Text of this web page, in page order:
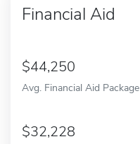
Financial Aid
44,250
Avg. Financial Aid Package
32,228